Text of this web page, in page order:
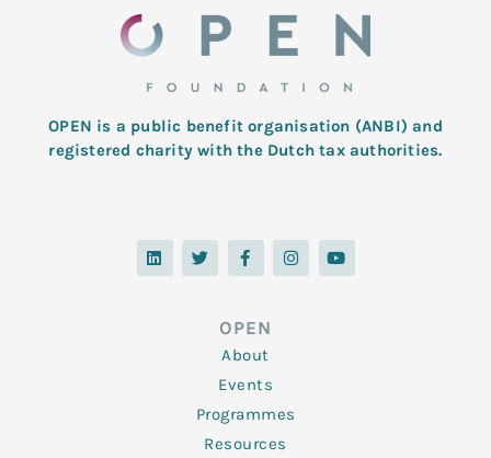
OPEN is a public benefit organisation (ANBI) and
registered charity with the Dutch tax authorities.
L
i
n
T
w
i
F
a
c
o
o
k
-
f
I
n
s
Y
o
u
OPEN
About
Events
Programmes
Resources